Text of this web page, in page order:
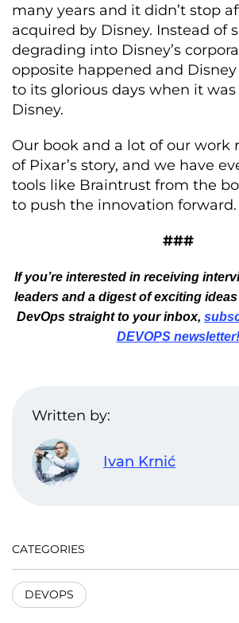
many years and it didn’t stop
acquired by Disney. Instead of
degrading into Disney’s
opposite happened and
to its glorious days when it
Disney.
Our book and a lot of our work
of Pixar’s story, and we have
tools like Braintrust from the
to push the innovation forward.
###
If you’re interested in receiving
leaders and a digest of exciting
DevOps straight to your inbox,
DEVOPS newsletter!
Written by:
Ivan Krnić
CATEGORIES
DEVOPS